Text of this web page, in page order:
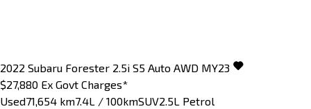
2022 Subaru Forester 2.5i S5 Auto AWD MY23
$27,880 Ex Govt Charges*
Used71,654 km7.4L / 100kmSUV2.5L Petrol